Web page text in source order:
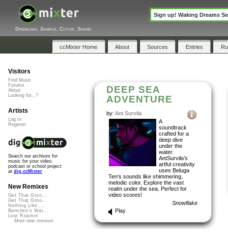
Sign up! Waking Dreams
Download, Sample, Cut-up, Share.
ccMixter Home About Sources Entries
DEEP SEA
ADVENTURE
by: Ant.Survila
A
soundtrack
crafted for a
deep dive
under the
water.
AntSurvila’s
artful creativity
uses Beluga
Ten’s sounds like shimmering,
melodic color. Explore the vast
realm under the sea. Perfect for
video scores!
Snowflake
Play
Visitors
Find Music
Forums
About
Looking for...?
Artists
Log In
Register
Search our archives for
music for your video,
podcast or school project
at dig.ccMixter
New Remixes
Get That Groo...
Get That Groo...
Nothing Like ...
Banshee's Wai...
Lost Roamin'
More new remixes